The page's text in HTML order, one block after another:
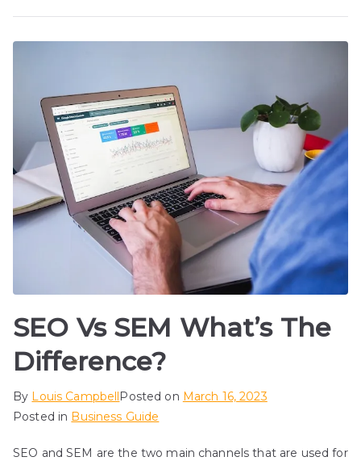
SEO Vs SEM What’s The
Difference?
By Louis CampbellPosted on March 16, 2023
Posted in Business Guide
SEO and SEM are the two main channels that are used for